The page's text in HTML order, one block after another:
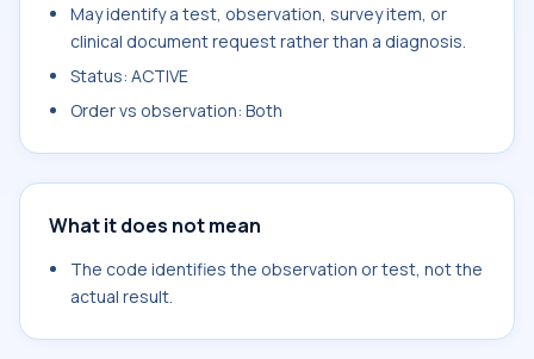
May identify a test, observation, survey item, or
clinical document request rather than a diagnosis.
Status: ACTIVE
Order vs observation: Both
What it does not mean
The code identifies the observation or test, not the
actual result.